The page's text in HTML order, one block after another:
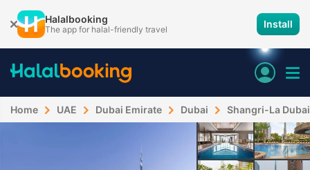
Halalbooking
The app for halal-friendly travel Install
Home UAE Dubai Emirate Dubai Shangri-La Dubai